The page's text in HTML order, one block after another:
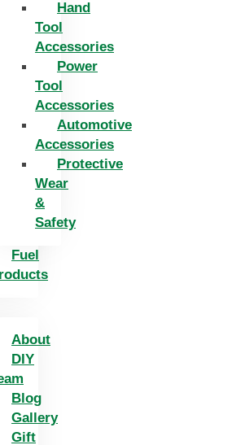
Hand
Tool
Accessories
Power
Tool
Accessories
Automotive
Accessories
Protective
Wear
&
Safety
Fuel
About
DIY
Blog
Gallery
Gift